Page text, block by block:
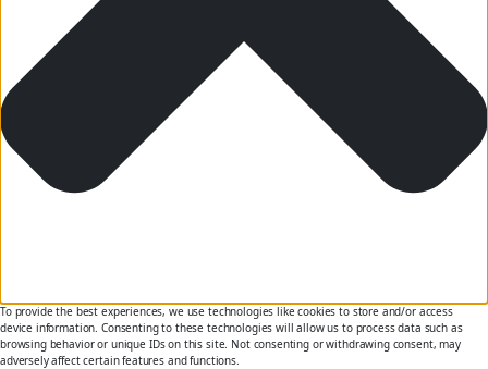
To provide the best experiences, we use technologies like cookies to store and/or access
device information. Consenting to these technologies will allow us to process data such as
browsing behavior or unique IDs on this site. Not consenting or withdrawing consent, may
adversely affect certain features and functions.